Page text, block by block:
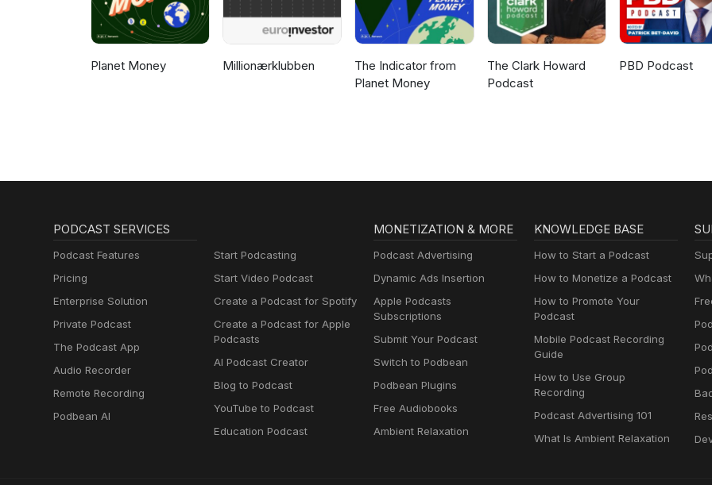
Planet Money Millionærklubben
The Indicator from
Planet Money
The Clark Howard
Podcast
PBD Podcast
PODCAST SERVICES
Podcast Features
Pricing
Enterprise Solution
Private Podcast
The Podcast App
Audio Recorder
Remote Recording
Podbean AI
Start Podcasting
Start Video Podcast
Create a Podcast for Spotify
Create a Podcast for Apple
Podcasts
AI Podcast Creator
Blog to Podcast
YouTube to Podcast
Education Podcast
MONETIZATION & MORE
Podcast Advertising
Dynamic Ads Insertion
Apple Podcasts
Subscriptions
Submit Your Podcast
Switch to Podbean
Podbean Plugins
Free Audiobooks
Ambient Relaxation
KNOWLEDGE BASE
How to Start a Podcast
How to Monetize a Podcast
How to Promote Your
Podcast
Mobile Podcast Recording
Guide
How to Use Group
Recording
Podcast Advertising 101
What Is Ambient Relaxation